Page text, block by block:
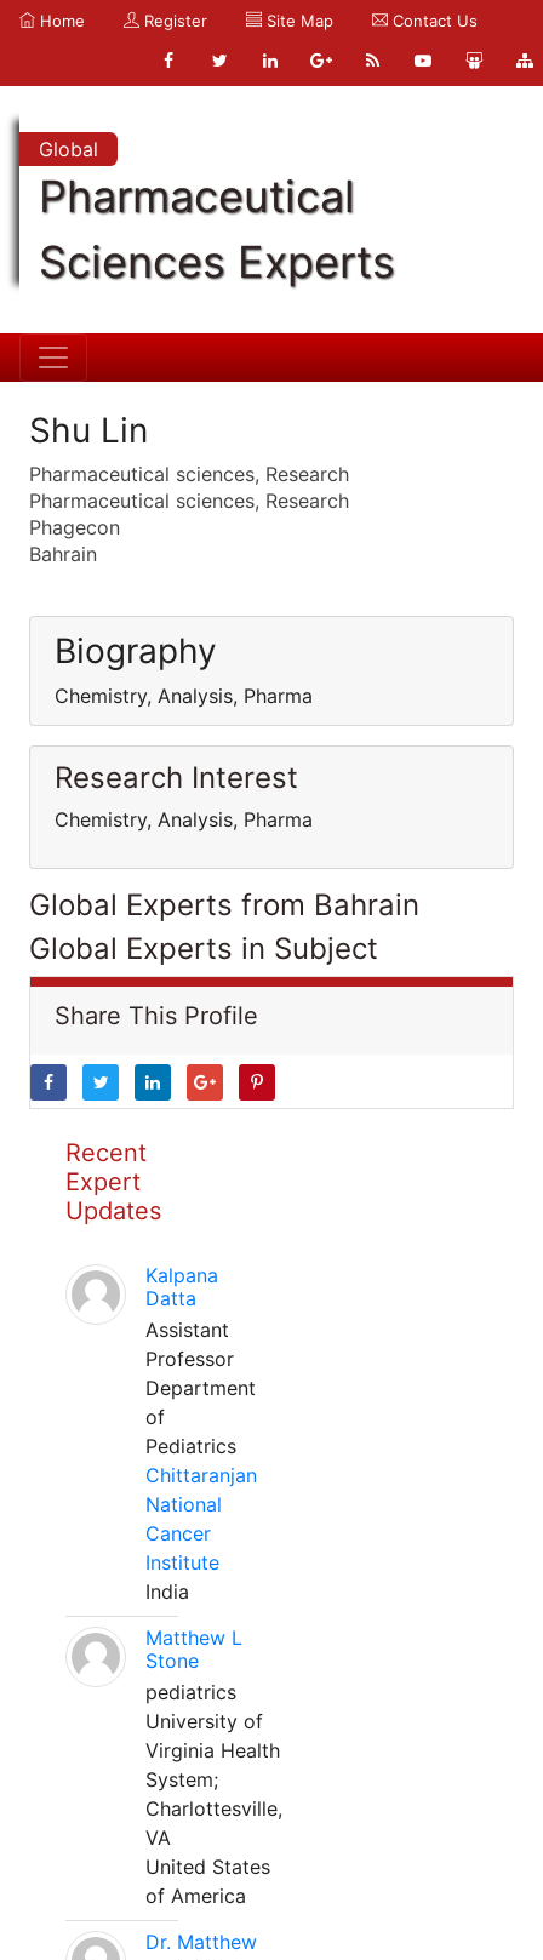
Home Register Site Map Contact Us
Global
Pharmaceutical
Sciences Experts
Shu Lin
Pharmaceutical sciences, Research
Pharmaceutical sciences, Research
Phagecon
Bahrain
Biography
Chemistry, Analysis, Pharma
Research Interest
Chemistry, Analysis, Pharma
Global Experts from Bahrain
Global Experts in Subject
Share This Profile
Recent
Expert
Updates
Kalpana
Datta
Assistant
Professor
Department
of
Pediatrics
Chittaranjan
National
Cancer
Institute
India
Matthew L
Stone
pediatrics
University of
Virginia Health
System;
Charlottesville,
VA
United States
of America
Dr. Matthew